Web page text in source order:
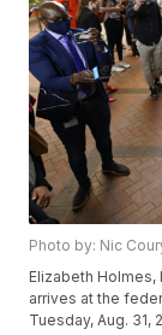
Photo by: Nic
Elizabeth
arrives at the
Tuesday, Aug. 31,